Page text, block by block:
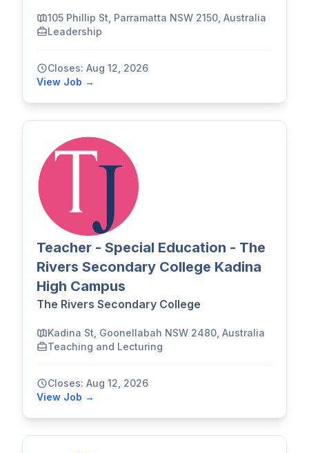
105 Phillip St, Parramatta NSW 2150, Australia
Leadership
Closes: Aug 12, 2026
View Job →
Teacher - Special Education - The
Rivers Secondary College Kadina
High Campus
The Rivers Secondary College
Kadina St, Goonellabah NSW 2480, Australia
Teaching and Lecturing
Closes: Aug 12, 2026
View Job →